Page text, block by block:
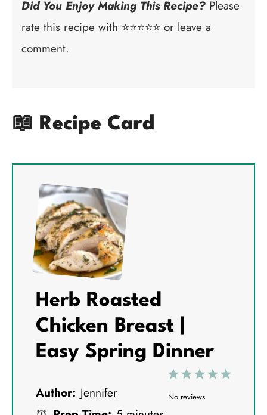
Did You Enjoy Making This Recipe? Please
rate this recipe with ⭐⭐⭐⭐⭐ or leave a
comment.
📖 Recipe Card
Herb Roasted
Chicken Breast |
Easy Spring Dinner
5
4
3
S
2
S
1
S
No reviews
Author: Jennifer